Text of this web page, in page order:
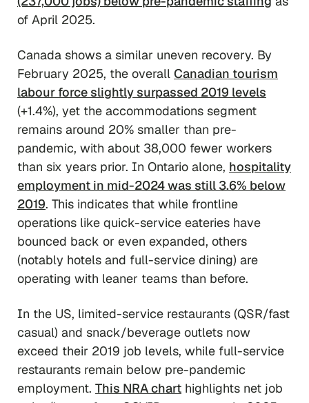
of April 2025.
Canada shows a similar uneven recovery. By
February 2025, the overall Canadian tourism
labour force slightly surpassed 2019 levels
(+1.4%), yet the accommodations segment
remains around 20% smaller than pre-
pandemic, with about 38,000 fewer workers
than six years prior. In Ontario alone, hospitality
employment in mid-2024 was still 3.6% below
2019. This indicates that while frontline
operations like quick-service eateries have
bounced back or even expanded, others
(notably hotels and full-service dining) are
operating with leaner teams than before.
In the US, limited-service restaurants (QSR/fast
casual) and snack/beverage outlets now
exceed their 2019 job levels, while full-service
restaurants remain below pre-pandemic
employment. This NRA chart highlights net job